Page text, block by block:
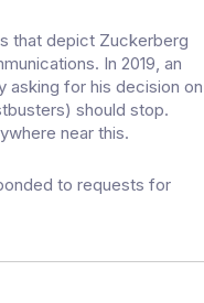
that depict Zuckerberg
In 2019, an
asking for his decision on
should stop.
near this.
to requests for